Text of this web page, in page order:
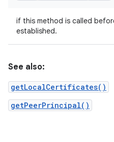
if this method is called
established.
See also:
getLocalCertificates()
getPeerPrincipal()